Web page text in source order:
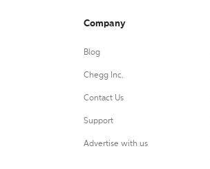
Company
Blog
Chegg Inc.
Contact Us
Support
Advertise with us